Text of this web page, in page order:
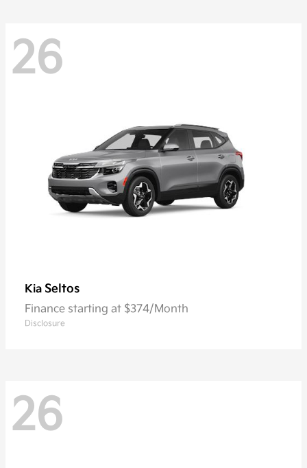
26
Kia Seltos
Finance starting at $374/Month
Disclosure
26